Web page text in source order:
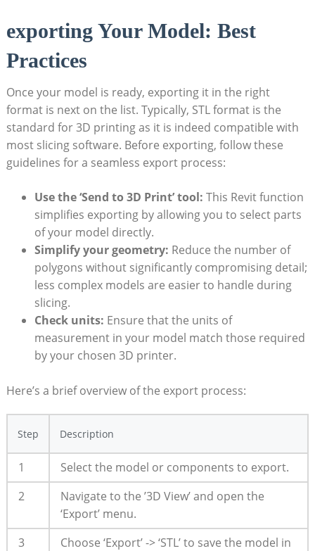
exporting Your Model: Best
Practices
Once your model is ready, exporting it in the right⁣
format is next on ‌the list. Typically, STL format​ is the
standard for 3D printing as it is indeed compatible with
most slicing software. Before exporting, follow these
guidelines ‍for⁣ a seamless export process:
Use ⁢the⁤ ‘Send to 3D Print’ tool: This Revit function
simplifies exporting by allowing you to select‍ parts
of your model⁣ directly.
Simplify your geometry: Reduce ​the number of
polygons‍ without significantly compromising detail;
less complex models are easier to handle during‍
slicing.
Check⁣ units: Ensure that the ⁢units of
⁣measurement in your model match those required
by your chosen 3D printer.
Here’s a brief overview of the export process:
Step Description
1
Select the ‌model or components to export.
2
Navigate to the ⁣’3D View’ and open⁣ the
‘Export’ menu.
3
Choose ‘Export’ -> ‘STL’ to save the model in